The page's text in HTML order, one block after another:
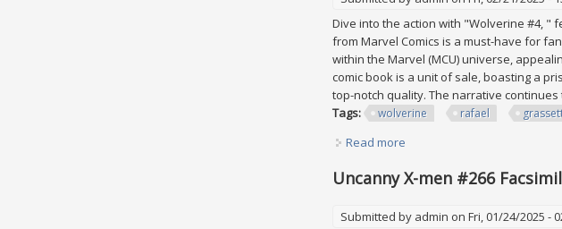
Dive into the action with "Wolverine #4, "
from Marvel Comics is a must-have for
within the Marvel (MCU) universe,
comic book is a unit of sale, boasting a
top-notch quality. The narrative continues
Tags:
wolverine rafael
Read more
Uncanny X-men #266
Submitted by admin on Fri, 01/24/2025 -